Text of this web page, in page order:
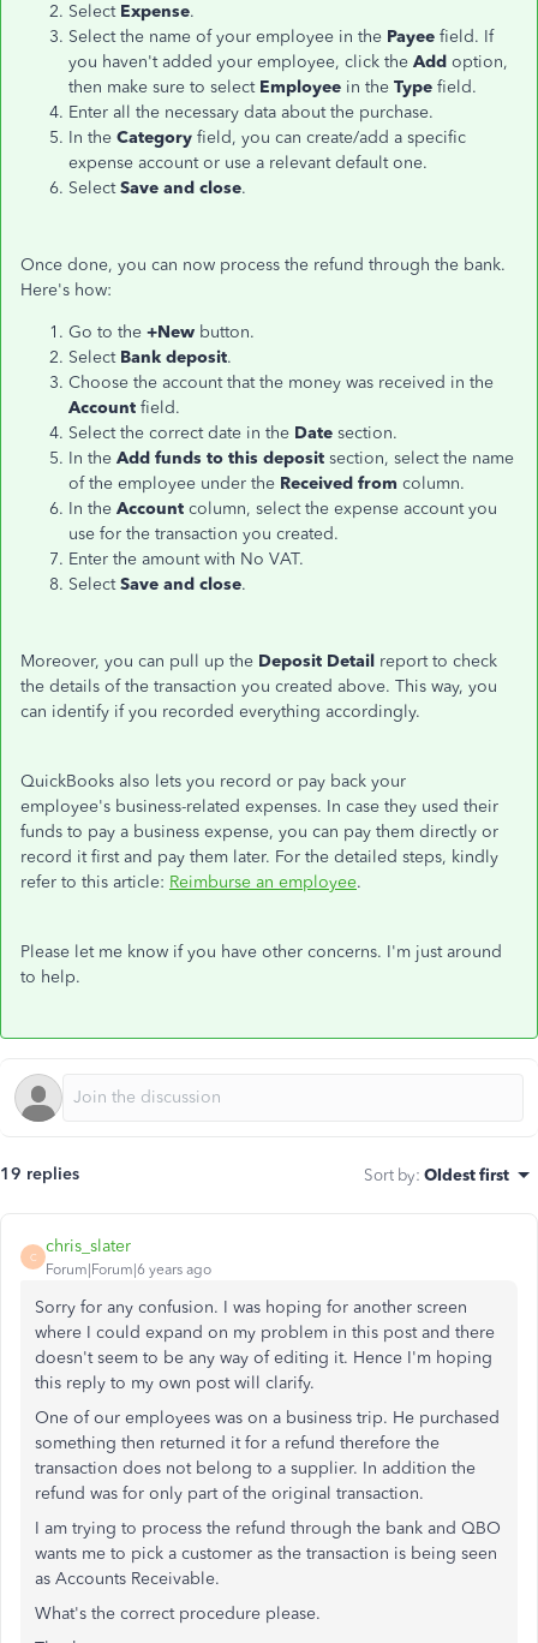
Select Expense.
Select the name of your employee in the Payee field. If
you haven't added your employee, click the Add option,
then make sure to select Employee in the Type field.
Enter all the necessary data about the purchase.
In the Category field, you can create/add a specific
expense account or use a relevant default one.
SelectSave and close.
Once done, you can now process the refund through the bank.
Here's how:
Go to the +New button.
Select Bank deposit.
Choose the account that the money was received in the
Account field.
Select the correct date in the Date section.
In the Add funds to this deposit section, select the name
of the employee under the Received from column.
In the Account column, select the expense account you
use for the transaction you created.
Enter the amount with No VAT.
SelectSave and close.
Moreover, you can pull up the Deposit Detail report to check
the details of the transaction you created above. This way, you
can identify if you recorded everything accordingly.
QuickBooks also lets you record or pay back your
employee's business-related expenses. In case they used their
funds to pay a business expense, you can pay them directly or
record it first and pay them later. For the detailed steps, kindly
refer to this article: Reimburse an employee.
Please let me know if you have other concerns. I'm just around
to help.
19 replies Sort by: Oldest first
C
chris_slater
Forum|Forum|6 years ago
Sorry for any confusion. I was hoping for another screen
where I could expand on my problem in this post and there
doesn't seem to be any way of editing it. Hence I'm hoping
this reply to my own post will clarify.
One of our employees was on a business trip. He purchased
something then returned it for a refund therefore the
transaction does not belong to a supplier. In addition the
refund was for only part of the original transaction.
I am trying to process the refund through the bank and QBO
wants me to pick a customer as the transaction is being seen
as Accounts Receivable.
What's the correct procedure please.